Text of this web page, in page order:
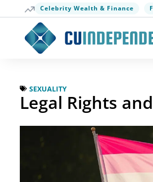
Celebrity Wealth & Finance
SEXUALITY
Legal Rights